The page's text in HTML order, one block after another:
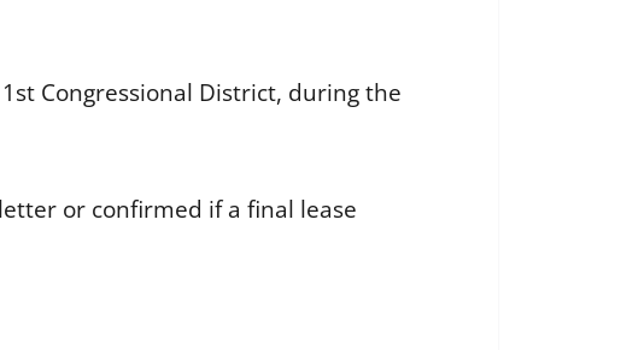
Congressional District, during the
or confirmed if a final lease